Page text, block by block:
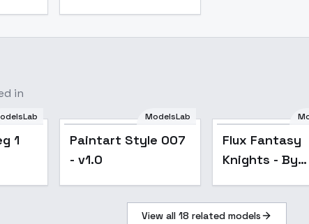
in
1
ModelsLab
Paintart Style 007
- v1.0
Flux Fantasy
Knights - By
View all 18 related models